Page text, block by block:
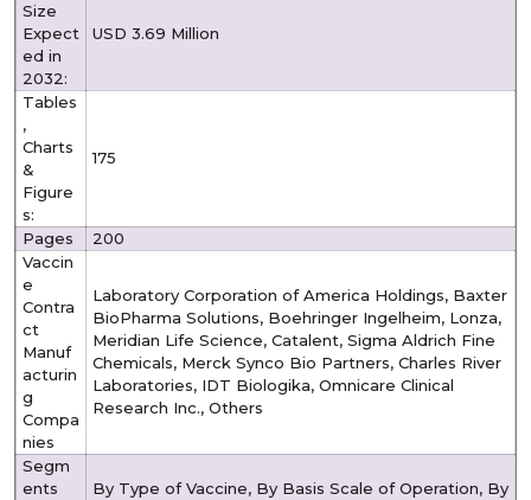
Size
Expect
ed in
2032:
USD 3.69 Million
Tables
,
Charts
&
Figure
s:
175
Pages
200
Vaccin
e
Contra
ct
Manuf
acturin
g
Compa
nies
Laboratory Corporation of America Holdings, Baxter
BioPharma Solutions, Boehringer Ingelheim, Lonza,
Meridian Life Science, Catalent, Sigma Aldrich Fine
Chemicals, Merck Synco Bio Partners, Charles River
Laboratories, IDT Biologika, Omnicare Clinical
Research Inc., Others
Segm
ents
By Type of Vaccine, By Basis Scale of Operation, By